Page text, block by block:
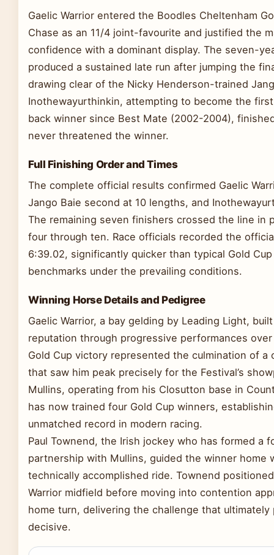
Gaelic Warrior entered the Boodles Cheltenham
Chase as an 11/4 joint-favourite and justified the
confidence with a dominant display. The seven-
produced a sustained late run after jumping the
drawing clear of the Nicky Henderson-trained
Inothewayurthinkin, attempting to become the
back winner since Best Mate (2002-2004),
never threatened the winner.
Full Finishing Order and Times
The complete official results confirmed Gaelic
Jango Baie second at 10 lengths, and
The remaining seven finishers crossed the line in
four through ten. Race officials recorded the
6:39.02, significantly quicker than typical Gold Cup
benchmarks under the prevailing conditions.
Winning Horse Details and Pedigree
Gaelic Warrior, a bay gelding by Leading Light,
reputation through progressive performances
Gold Cup victory represented the culmination of a
that saw him peak precisely for the Festival’s
Mullins, operating from his Closutton base in
has now trained four Gold Cup winners,
unmatched record in modern racing.
Paul Townend, the Irish jockey who has formed a
partnership with Mullins, guided the winner home
technically accomplished ride. Townend
Warrior midfield before moving into contention
home turn, delivering the challenge that ultimately
decisive.